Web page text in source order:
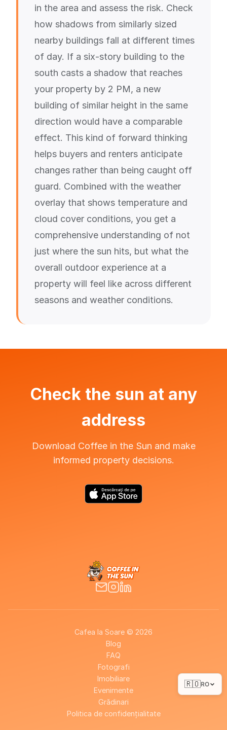
in the area and assess the risk. Check
how shadows from similarly sized
nearby buildings fall at different times
of day. If a six-story building to the
south casts a shadow that reaches
your property by 2 PM, a new
building of similar height in the same
direction would have a comparable
effect. This kind of forward thinking
helps buyers and renters anticipate
changes rather than being caught off
guard. Combined with the weather
overlay that shows temperature and
cloud cover conditions, you get a
comprehensive understanding of not
just where the sun hits, but what the
overall outdoor experience at a
property will feel like across different
seasons and weather conditions.
Check the sun at any
address
Download Coffee in the Sun and make
informed property decisions.
Cafea la Soare © 2026
Blog
FAQ
Fotografi
Imobiliare
Evenimente
Grădinari
Politica de confidențialitate
🇷🇴RO